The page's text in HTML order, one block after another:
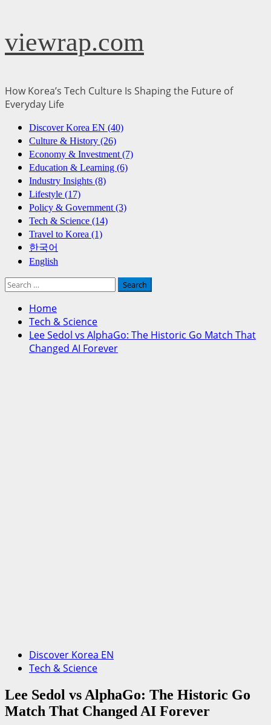
Skip
to
content
viewrap.com
How Korea’s Tech Culture Is Shaping the Future of
Everyday Life
Primary
Menu
Discover Korea EN (40)
Culture & History (26)
Economy & Investment (7)
Education & Learning (6)
Industry Insights (8)
Lifestyle (17)
Policy & Government (3)
Tech & Science (14)
Travel to Korea (1)
한국어
English
Search
Home
Tech & Science
Lee Sedol vs AlphaGo: The Historic Go Match That
Changed AI Forever
Discover Korea EN
Tech & Science
Lee Sedol vs AlphaGo: The Historic Go
Match That Changed AI Forever